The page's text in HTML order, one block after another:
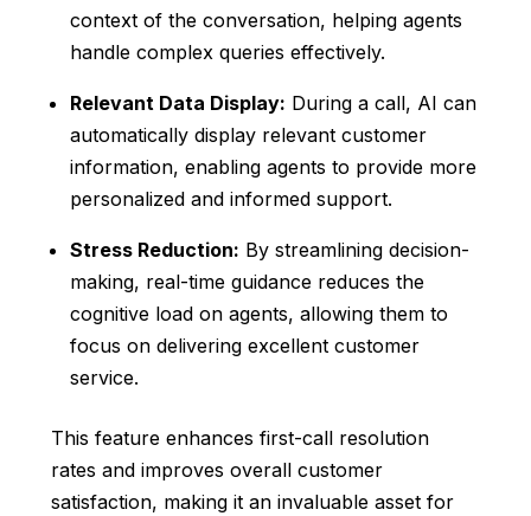
context of the conversation, helping agents
handle complex queries effectively.
Relevant Data Display: During a call, AI can
automatically display relevant customer
information, enabling agents to provide more
personalized and informed support.
Stress Reduction: By streamlining decision-
making, real-time guidance reduces the
cognitive load on agents, allowing them to
focus on delivering excellent customer
service.
This feature enhances first-call resolution
rates and improves overall customer
satisfaction, making it an invaluable asset for